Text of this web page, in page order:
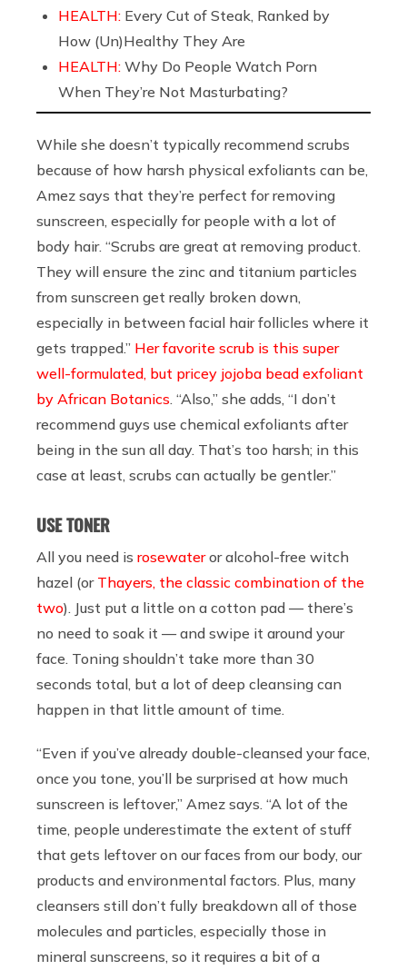
HEALTH: Every Cut of Steak, Ranked by
How (Un)Healthy They Are
HEALTH: Why Do People Watch Porn
When They’re Not Masturbating?
While she doesn’t typically recommend scrubs
because of how harsh physical exfoliants can be,
Amez says that they’re perfect for removing
sunscreen, especially for people with a lot of
body hair. “Scrubs are great at removing product.
They will ensure the zinc and titanium particles
from sunscreen get really broken down,
especially in between facial hair follicles where it
gets trapped.” Her favorite scrub is this super
well-formulated, but pricey jojoba bead exfoliant
by African Botanics . “Also,” she adds, “I don’t
recommend guys use chemical exfoliants after
being in the sun all day. That’s too harsh; in this
case at least, scrubs can actually be gentler.”
USE TONER
All you need is rosewateror alcohol-free witch
hazel (or Thayers, the classic combination of the
two). Just put a little on a cotton pad — there’s
no need to soak it — and swipe it around your
face. Toning shouldn’t take more than 30
seconds total, but a lot of deep cleansing can
happen in that little amount of time.
“Even if you’ve already double-cleansed your face,
once you tone, you’ll be surprised at how much
sunscreen is leftover,” Amez says. “A lot of the
time, people underestimate the extent of stuff
that gets leftover on our faces from our body, our
products and environmental factors. Plus, many
cleansers still don’t fully breakdown all of those
molecules and particles, especially those in
mineral sunscreens, so it requires a bit of a